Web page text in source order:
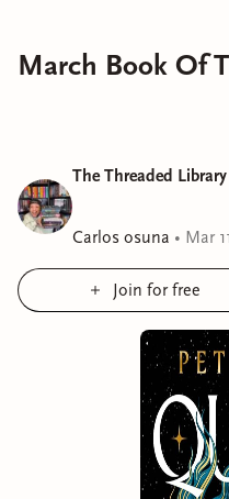
March Book Of
The Threaded Library
Carlos osuna • Mar 11
Join for free